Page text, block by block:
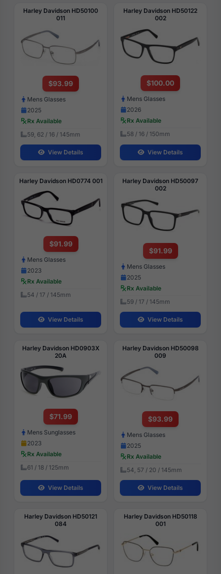
Harley Davidson HD50100
011
$93.99
Mens Glasses
2025
Rx Available
59, 62 / 16 / 145mm
View Details
Harley Davidson HD50122
002
$100.00
Mens Glasses
2026
Rx Available
58 / 16 / 150mm
View Details
Harley Davidson HD0774 001
$91.99
Mens Glasses
2023
Rx Available
54 / 17 / 145mm
View Details
Harley Davidson HD50097
002
$91.99
Mens Glasses
2025
Rx Available
59 / 17 / 145mm
View Details
Harley Davidson HD0903X
20A
$71.99
Mens Sunglasses
2023
Rx Available
61 / 18 / 125mm
View Details
Harley Davidson HD50098
009
$93.99
Mens Glasses
2025
Rx Available
54, 57 / 20 / 145mm
View Details
Harley Davidson HD50121
084
Harley Davidson HD50118
001